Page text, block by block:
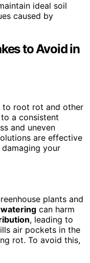
ideal soil
caused by
to Avoid in
to root rot and other
a consistent
and uneven
are effective
your
plants and
can harm
, leading to
air pockets in the
rot. To avoid this,